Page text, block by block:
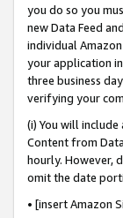
you do so you
new Data Feed
individual
your application
three business
verifying your
(i) You will
Content from
hourly. However,
omit the date
• [insert Amazon